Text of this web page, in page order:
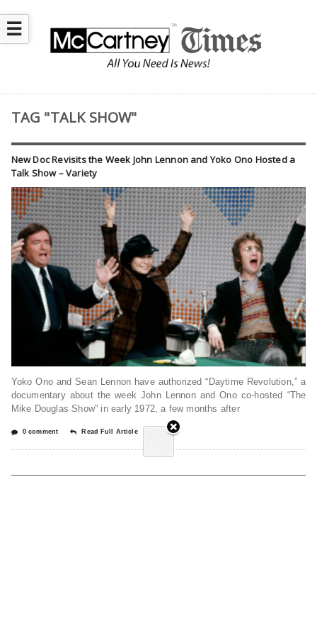
☰
TAG "TALK SHOW"
New Doc Revisits the Week John Lennon and Yoko Ono Hosted a
Talk Show – Variety
Yoko Ono and Sean Lennon have authorized “Daytime Revolution,” a
documentary about the week John Lennon and Ono co-hosted “The
Mike Douglas Show” in early 1972, a few months after
0 comment Read Full Article